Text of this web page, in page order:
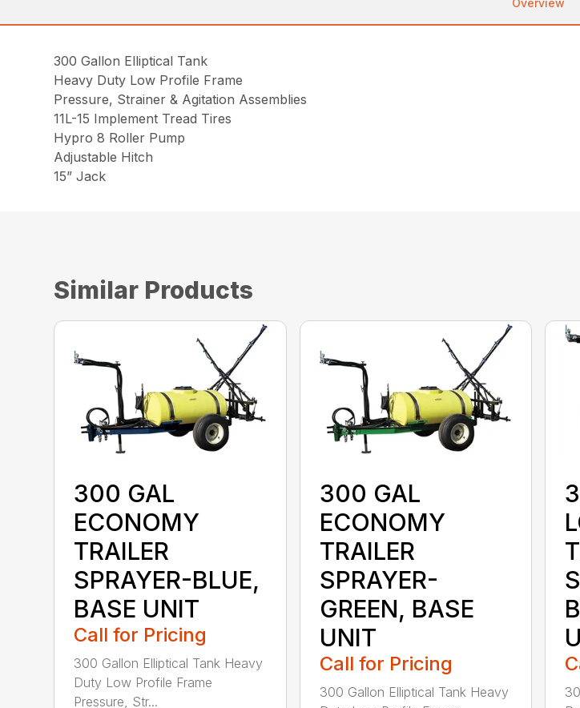
Overview
300 Gallon Elliptical Tank
Heavy Duty Low Profile Frame
Pressure, Strainer & Agitation Assemblies
11L-15 Implement Tread Tires
Hypro 8 Roller Pump
Adjustable Hitch
15” Jack
Similar Products
300 GAL
ECONOMY
TRAILER
SPRAYER-BLUE,
BASE UNIT
Call for Pricing
300 Gallon Elliptical Tank Heavy
Duty Low Profile Frame
Pressure, Str...
300 GAL
ECONOMY
TRAILER
SPRAYER-
GREEN, BASE
UNIT
Call for Pricing
300 Gallon Elliptical Tank Heavy